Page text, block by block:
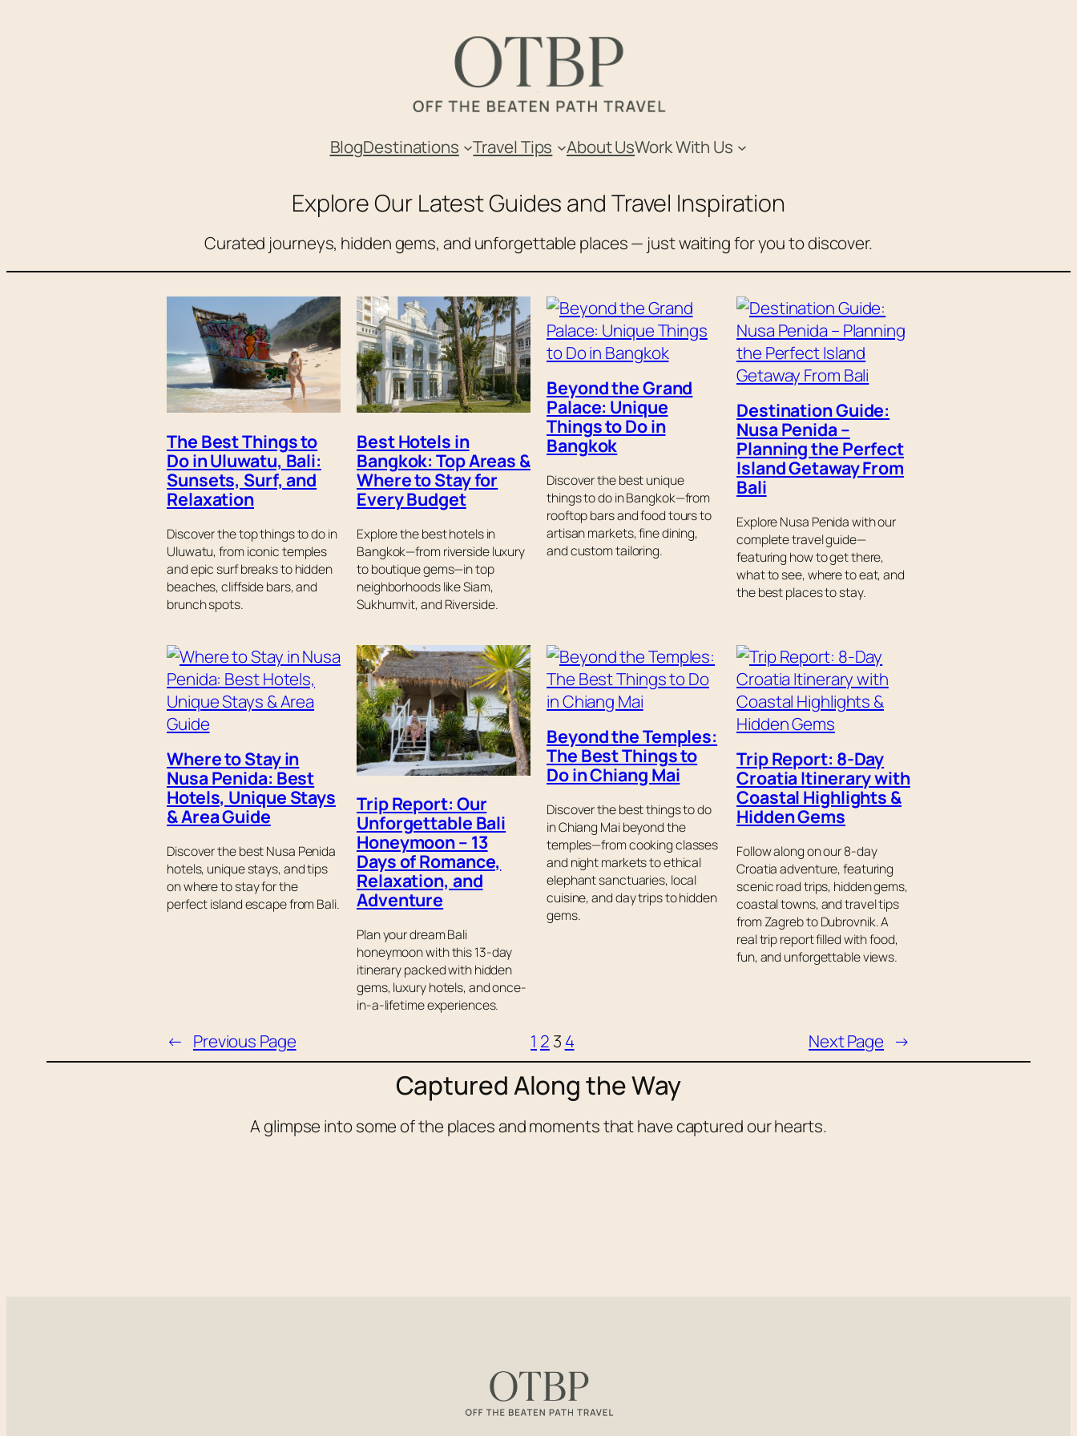
BlogDestinations Travel Tips About UsWork With Us
Explore Our Latest Guides and Travel Inspiration
Curated journeys, hidden gems, and unforgettable places — just waiting for you to discover.
The Best Things to
Do in Uluwatu, Bali:
Sunsets, Surf, and
Relaxation
Discover the top things to do in
Uluwatu, from iconic temples
and epic surf breaks to hidden
beaches, cliffside bars, and
brunch spots.
Best Hotels in
Bangkok: Top Areas &
Where to Stay for
Every Budget
Explore the best hotels in
Bangkok—from riverside luxury
to boutique gems—in top
neighborhoods like Siam,
Sukhumvit, and Riverside.
Beyond the Grand
Palace: Unique
Things to Do in
Bangkok
Discover the best unique
things to do in Bangkok—from
rooftop bars and food tours to
artisan markets, fine dining,
and custom tailoring.
Destination Guide:
Nusa Penida –
Planning the Perfect
Island Getaway From
Bali
Explore Nusa Penida with our
complete travel guide—
featuring how to get there,
what to see, where to eat, and
the best places to stay.
Where to Stay in
Nusa Penida: Best
Hotels, Unique Stays
& Area Guide
Discover the best Nusa Penida
hotels, unique stays, and tips
on where to stay for the
perfect island escape from Bali.
Trip Report: Our
Unforgettable Bali
Honeymoon – 13
Days of Romance,
Relaxation, and
Adventure
Plan your dream Bali
honeymoon with this 13-day
itinerary packed with hidden
gems, luxury hotels, and once-
in-a-lifetime experiences.
Beyond the Temples:
The Best Things to
Do in Chiang Mai
Discover the best things to do
in Chiang Mai beyond the
temples—from cooking classes
and night markets to ethical
elephant sanctuaries, local
cuisine, and day trips to hidden
gems.
Trip Report: 8-Day
Croatia Itinerary with
Coastal Highlights &
Hidden Gems
Follow along on our 8-day
Croatia adventure, featuring
scenic road trips, hidden gems,
coastal towns, and travel tips
from Zagreb to Dubrovnik. A
real trip report filled with food,
fun, and unforgettable views.
← Previous Page 1 2 3 4 Next Page →
Captured Along the Way
A glimpse into some of the places and moments that have captured our hearts.